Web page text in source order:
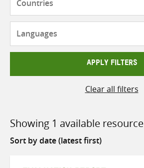
APPLY FILTERS
Clear all filters
Showing 1 available resource
Sort